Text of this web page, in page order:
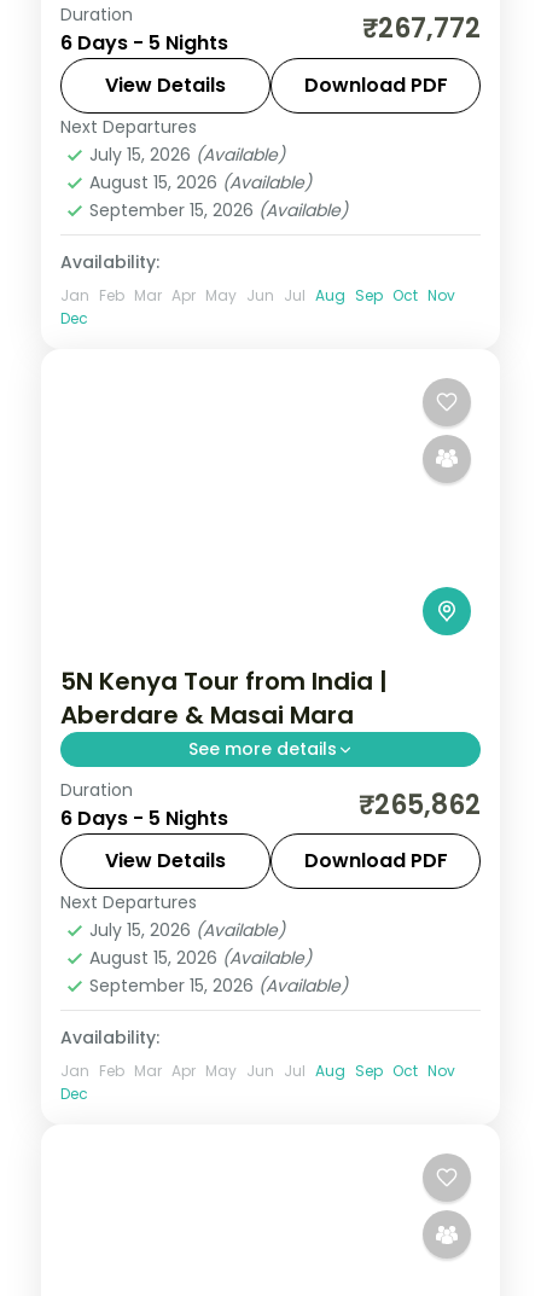
Five nights for the Great Migration across
Lake Elementaita, Masai Mara and Nairobi,
with visa, three activities and return
flights.
Kenya
2 People
Duration
6 Days - 5 Nights ₹267,772
View Details Download PDF
Next Departures
July 15, 2026 (Available)
August 15, 2026 (Available)
September 15, 2026 (Available)
Availability:
Jan Feb Mar Apr May Jun Jul Aug Sep Oct Nov
Dec
5N Kenya Tour from India |
Aberdare & Masai Mara
See more details
Five nights from the Aberdare forests to
the Masai Mara via Elementaita and
Nairobi, with two activities, visa and return
flights.
Kenya
2 People
Duration
6 Days - 5 Nights ₹265,862
View Details Download PDF
Next Departures
July 15, 2026 (Available)
August 15, 2026 (Available)
September 15, 2026 (Available)
Availability:
Jan Feb Mar Apr May Jun Jul Aug Sep Oct Nov
Dec